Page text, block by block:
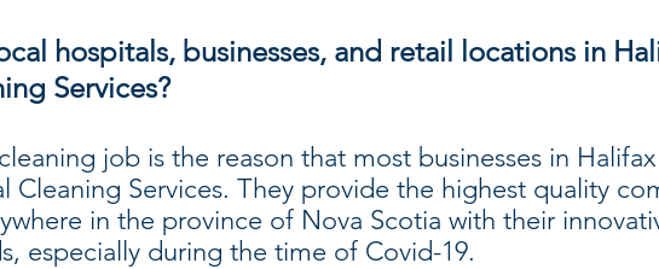
hospitals, businesses, and retail locations in
Services?
job is the reason that most businesses in
Cleaning Services. They provide the highest quality
in the province of Nova Scotia with their
especially during the time of Covid-19.